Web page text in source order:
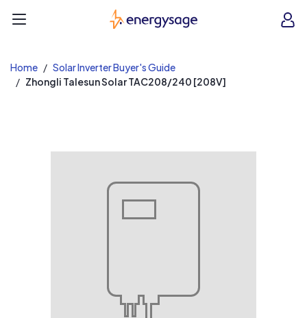
EnergySage
Home
Solar Inverter Buyer's Guide
Zhongli Talesun Solar TAC208/240 [208V]